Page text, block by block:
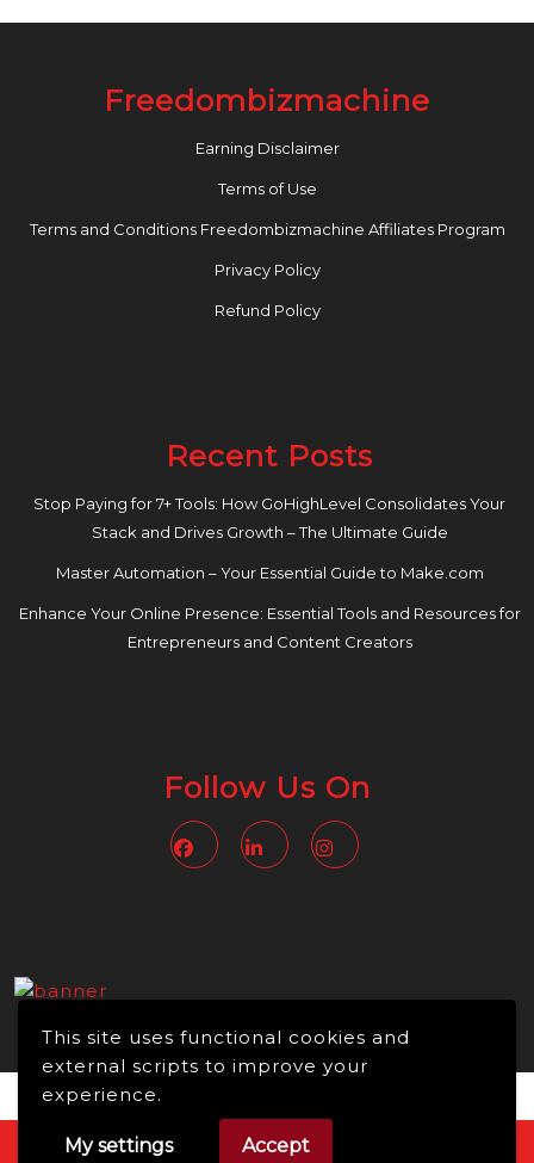
This site uses functional cookies and
external scripts to improve your
experience.
My settings Accept
Freedombizmachine
Earning Disclaimer
Terms of Use
Terms and Conditions Freedombizmachine Affiliates Program
Privacy Policy
Refund Policy
Recent Posts
Stop Paying for 7+ Tools: How GoHighLevel Consolidates Your
Stack and Drives Growth – The Ultimate Guide
Master Automation – Your Essential Guide to Make.com
Enhance Your Online Presence: Essential Tools and Resources for
Entrepreneurs and Content Creators
Follow Us On
FacebookLinkedin
Video WordPress Theme Copyright © 2026 -